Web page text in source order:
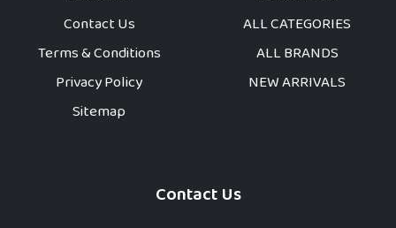
Contact Us
Terms & Conditions
Privacy Policy
Sitemap
ALL CATEGORIES
ALL BRANDS
NEW ARRIVALS
Contact Us